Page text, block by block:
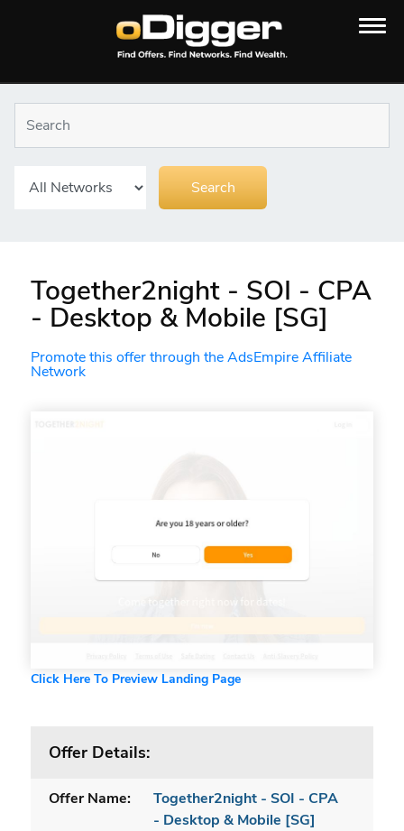
Together2night - SOI - CPA
- Desktop & Mobile [SG]
Promote this offer through the AdsEmpire Affiliate
Network
Click Here To Preview Landing Page
Offer Details:
Offer Name:
Together2night - SOI - CPA
- Desktop & Mobile [SG]